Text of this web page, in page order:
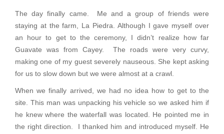
The day finally came. Me and a group of friends were
staying at the farm, La Piedra. Although I gave myself over
an hour to get to the ceremony, I didn’t realize how far
Guavate was from Cayey. The roads were very curvy,
making one of my guest severely nauseous. She kept asking
for us to slow down but we were almost at a crawl.
When we finally arrived, we had no idea how to get to the
site. This man was unpacking his vehicle so we asked him if
he knew where the waterfall was located. He pointed me in
the right direction. I thanked him and introduced myself. He